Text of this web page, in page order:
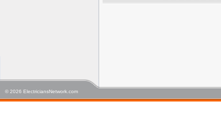
© 2026 ElectriciansNetwork.com